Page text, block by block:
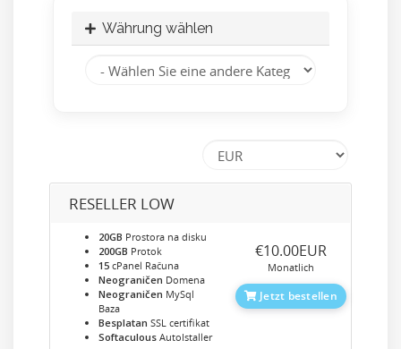
Währung wählen
RESELLER LOW
20GB Prostora na disku
200GB Protok
15 cPanel Računa
Neograničen Domena
Neograničen MySql
Baza
Besplatan SSL certifikat
Softaculous AutoIstaller
‎€10.00EUR
Monatlich
Jetzt bestellen